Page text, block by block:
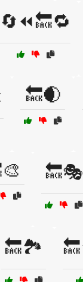
🔄⏪🔙🔁
🔙🌒
🔙🎭
🔙🏞️